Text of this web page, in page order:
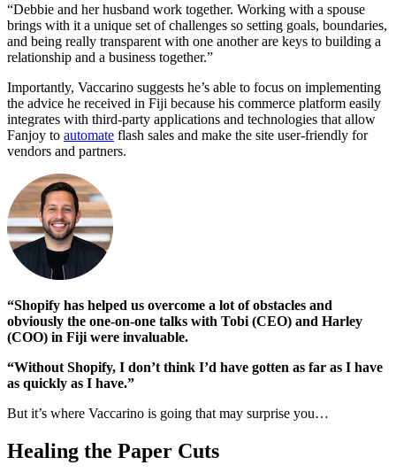
“Debbie and her husband work together. Working with a spouse
brings with it a unique set of challenges so setting goals, boundaries,
and being really transparent with one another are keys to building a
relationship and a business together.”
Importantly, Vaccarino suggests he’s able to focus on implementing
the advice he received in Fiji because his commerce platform easily
integrates with third-party applications and technologies that allow
Fanjoy to automate flash sales and make the site user-friendly for
vendors and partners.
“Shopify has helped us overcome a lot of obstacles and
obviously the one-on-one talks with Tobi (CEO) and Harley
(COO) in Fiji were invaluable.
“Without Shopify, I don’t think I’d have gotten as far as I have
as quickly as I have.”
But it’s where Vaccarino is going that may surprise you…
Healing the Paper Cuts